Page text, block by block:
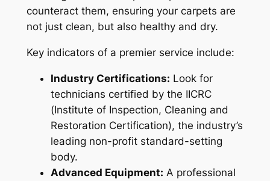
counteract them, ensuring your carpets are
not just clean, but also healthy and dry.
Key indicators of a premier service include:
Industry Certifications: Look for
technicians certified by the IICRC
(Institute of Inspection, Cleaning and
Restoration Certification), the industry’s
leading non-profit standard-setting
body.
Advanced Equipment: A professional